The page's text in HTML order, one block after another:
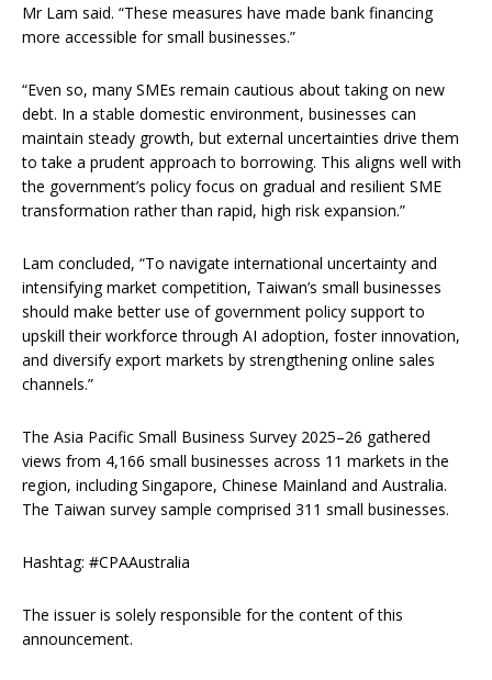
Mr Lam said. “These measures have made bank financing
more accessible for small businesses.”
“Even so, many SMEs remain cautious about taking on new
debt. In a stable domestic environment, businesses can
maintain steady growth, but external uncertainties drive them
to take a prudent approach to borrowing. This aligns well with
the government’s policy focus on gradual and resilient SME
transformation rather than rapid, high risk expansion.”
Lam concluded, “To navigate international uncertainty and
intensifying market competition, Taiwan’s small businesses
should make better use of government policy support to
upskill their workforce through AI adoption, foster innovation,
and diversify export markets by strengthening online sales
channels.”
The Asia Pacific Small Business Survey 2025–26 gathered
views from 4,166 small businesses across 11 markets in the
region, including Singapore, Chinese Mainland and Australia.
The Taiwan survey sample comprised 311 small businesses.
Hashtag: #CPAAustralia
The issuer is solely responsible for the content of this
announcement.